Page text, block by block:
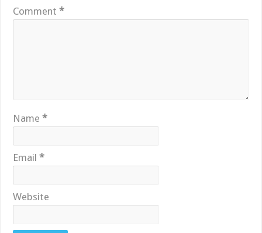
Comment*
Name*
Email*
Website